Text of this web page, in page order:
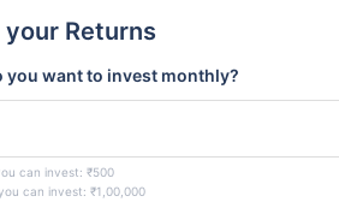
Returns
you want to invest monthly?
can invest: ₹500
can invest: ₹1,00,000